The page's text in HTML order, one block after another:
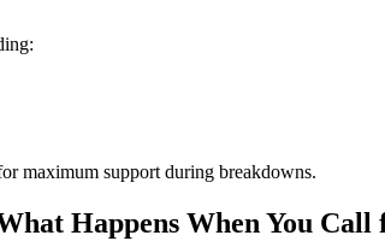
maximum support during breakdowns.
Happens When You